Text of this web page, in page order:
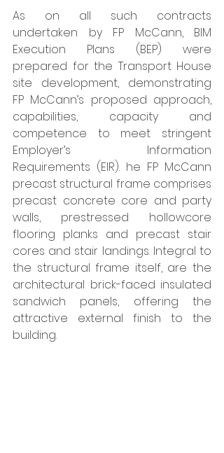
As on all such contracts
undertaken by FP McCann, BIM
Execution Plans (BEP) were
prepared for the Transport House
site development, demonstrating
FP McCann’s proposed approach,
capabilities, capacity and
competence to meet stringent
Employer’s Information
Requirements (EIR). he FP McCann
precast structural frame comprises
precast concrete core and party
walls, prestressed hollowcore
flooring planks and precast stair
cores and stair landings. Integral to
the structural frame itself, are the
architectural brick-faced insulated
sandwich panels, offering the
attractive external finish to the
building.